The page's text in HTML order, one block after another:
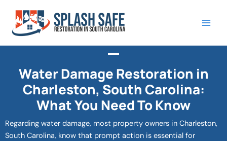
content
Water Damage Restoration in
Charleston, South Carolina:
What You Need To Know
Regarding water damage, most property owners in Charleston,
South Carolina, know that prompt action is essential for